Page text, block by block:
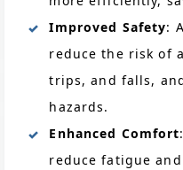
Improved Safety:
reduce the risk of
trips, and falls,
hazards.
Enhanced Comfort
reduce fatigue